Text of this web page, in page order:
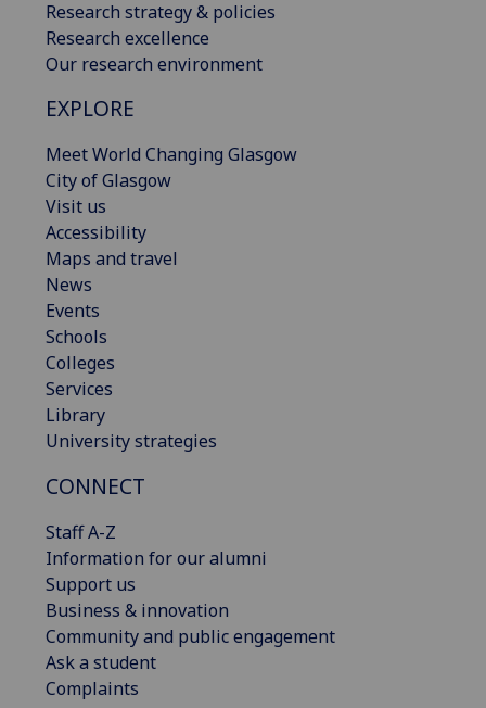
Research strategy & policies
Research excellence
Our research environment
EXPLORE
Meet World Changing Glasgow
City of Glasgow
Visit us
Accessibility
Maps and travel
News
Events
Schools
Colleges
Services
Library
University strategies
CONNECT
Staff A-Z
Information for our alumni
Support us
Business & innovation
Community and public engagement
Ask a student
Complaints